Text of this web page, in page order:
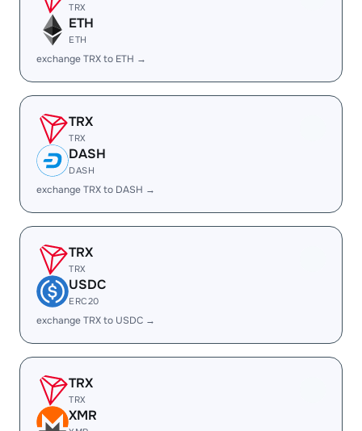
TRX
ETH
ETH
exchange TRX to ETH →
TRX
TRX
DASH
DASH
exchange TRX to DASH →
TRX
TRX
USDC
ERC20
exchange TRX to USDC →
TRX
TRX
XMR